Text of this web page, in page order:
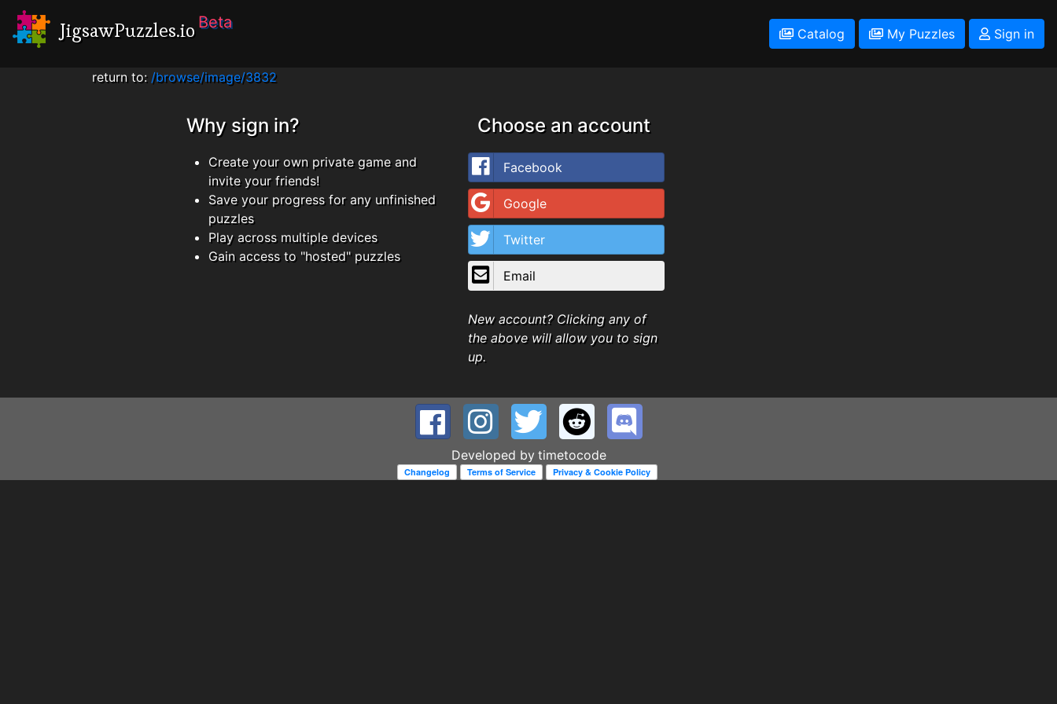
JigsawPuzzles.io Beta
Catalog My Puzzles Sign in
return to: /browse/image/3832
Why sign in?
Create your own private game and
invite your friends!
Save your progress for any unfinished
puzzles
Play across multiple devices
Gain access to "hosted" puzzles
Choose an account
Facebook
Google
Twitter
Email
New account? Clicking any of
the above will allow you to sign
up.
Developed by timetocode
Changelog Terms of Service Privacy & Cookie Policy